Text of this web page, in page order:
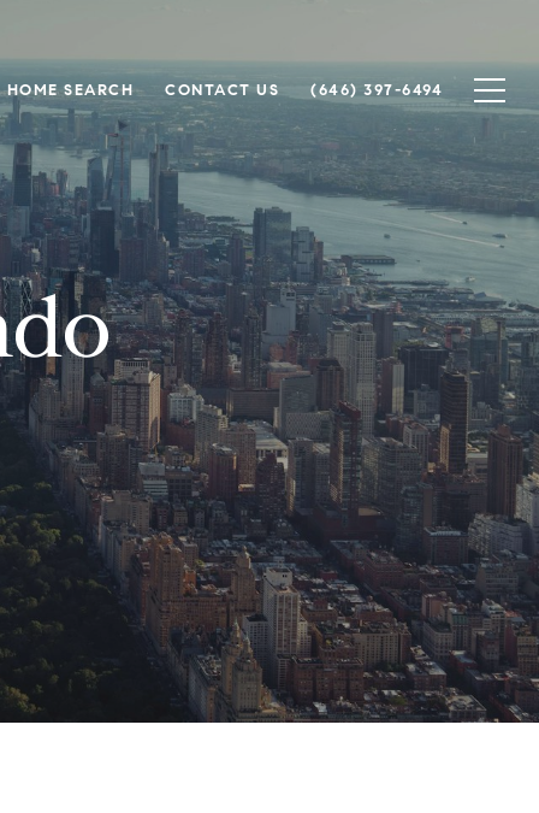
HOME SEARCH CONTACT US (646) 397-6494